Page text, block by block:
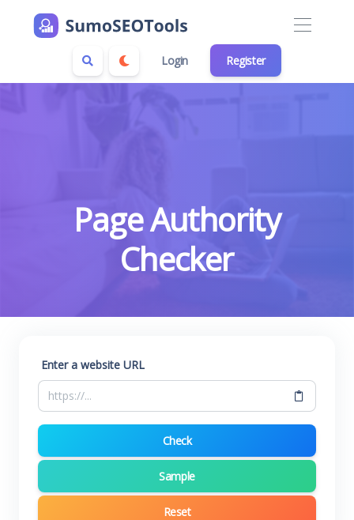
Login Register
Page Authority
Checker
Enter a website URL
Check
Sample
Reset